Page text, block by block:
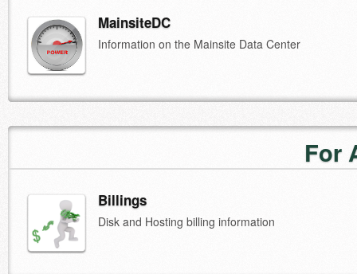
MainsiteDC
Information on the Mainsite Data Center
For
Billings
Disk and Hosting billing information